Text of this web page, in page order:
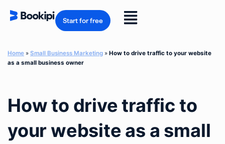
content
Flyout
Menu
Start for free
Home » Small Business Marketing » How to drive traffic to your website
as a small business owner
How to drive traffic to
your website as a small